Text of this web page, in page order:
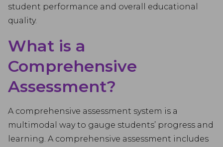
student performance and overall educational
quality.
What is a
Comprehensive
Assessment?
A comprehensive assessment system is a
multimodal way to gauge students’ progress and
learning. A comprehensive assessment includes